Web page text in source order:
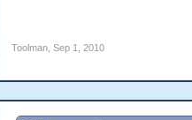
Toolman, Sep 1, 2010